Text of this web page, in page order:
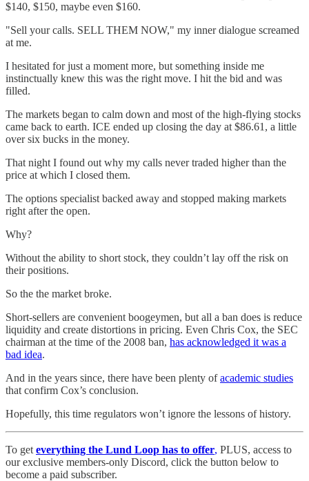
$140, $150, maybe even $160.
"Sell your calls. SELL THEM NOW," my inner dialogue screamed
at me.
I hesitated for just a moment more, but something inside me
instinctually knew this was the right move. I hit the bid and was
filled.
The markets began to calm down and most of the high-flying stocks
came back to earth. ICE ended up closing the day at $86.61, a little
over six bucks in the money.
That night I found out why my calls never traded higher than the
price at which I closed them.
The options specialist backed away and stopped making markets
right after the open.
Why?
Without the ability to short stock, they couldn’t lay off the risk on
their positions.
So the the market broke.
Short-sellers are convenient boogeymen, but all a ban does is reduce
liquidity and create distortions in pricing. Even Chris Cox, the SEC
chairman at the time of the 2008 ban, has acknowledged it was a
bad idea.
And in the years since, there have been plenty ofacademic studies
that confirm Cox’s conclusion.
Hopefully, this time regulators won’t ignore the lessons of history.
To get everything the Lund Loop has to offer, PLUS, access to
our exclusive members-only Discord, click the button below to
become a paid subscriber.